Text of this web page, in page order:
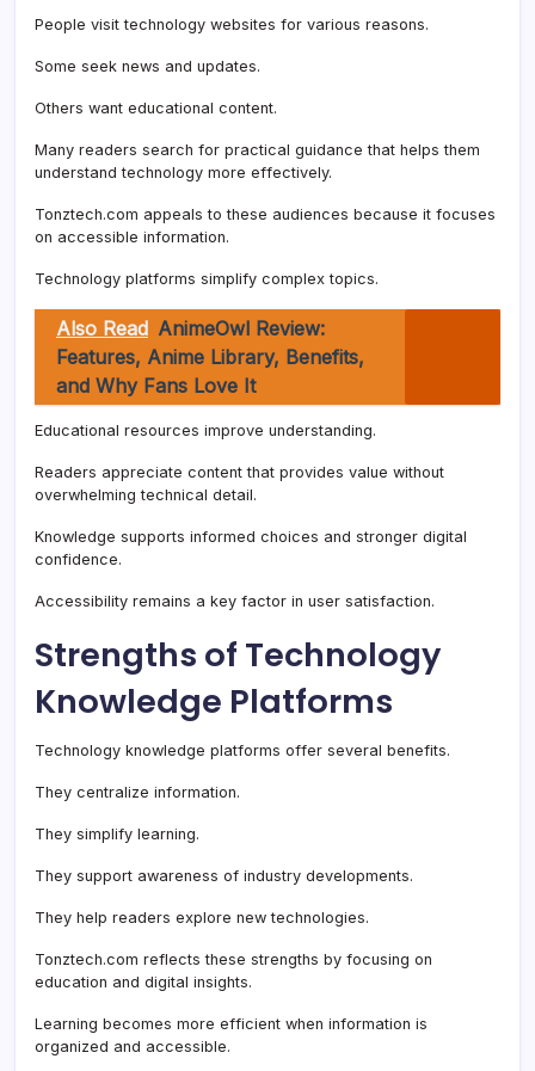
People visit technology websites for various reasons.
Some seek news and updates.
Others want educational content.
Many readers search for practical guidance that helps them
understand technology more effectively.
Tonztech.com appeals to these audiences because it focuses
on accessible information.
Technology platforms simplify complex topics.
Also Read AnimeOwl Review:
Features, Anime Library, Benefits,
and Why Fans Love It
Educational resources improve understanding.
Readers appreciate content that provides value without
overwhelming technical detail.
Knowledge supports informed choices and stronger digital
confidence.
Accessibility remains a key factor in user satisfaction.
Strengths of Technology
Knowledge Platforms
Technology knowledge platforms offer several benefits.
They centralize information.
They simplify learning.
They support awareness of industry developments.
They help readers explore new technologies.
Tonztech.com reflects these strengths by focusing on
education and digital insights.
Learning becomes more efficient when information is
organized and accessible.